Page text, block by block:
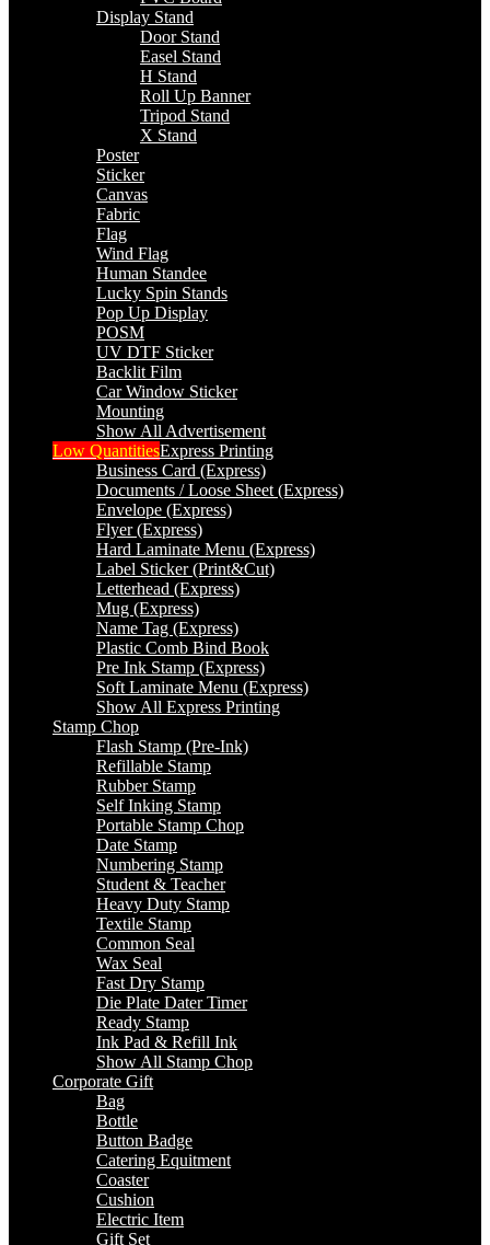
Display Stand
Door Stand
Easel Stand
H Stand
Roll Up Banner
Tripod Stand
X Stand
Poster
Sticker
Canvas
Fabric
Flag
Wind Flag
Human Standee
Lucky Spin Stands
Pop Up Display
POSM
UV DTF Sticker
Backlit Film
Car Window Sticker
Mounting
Show All Advertisement
Low QuantitiesExpress Printing
Business Card (Express)
Documents / Loose Sheet (Express)
Envelope (Express)
Flyer (Express)
Hard Laminate Menu (Express)
Label Sticker (Print&Cut)
Letterhead (Express)
Mug (Express)
Name Tag (Express)
Plastic Comb Bind Book
Pre Ink Stamp (Express)
Soft Laminate Menu (Express)
Show All Express Printing
Stamp Chop
Flash Stamp (Pre-Ink)
Refillable Stamp
Rubber Stamp
Self Inking Stamp
Portable Stamp Chop
Date Stamp
Numbering Stamp
Student & Teacher
Heavy Duty Stamp
Textile Stamp
Common Seal
Wax Seal
Fast Dry Stamp
Die Plate Dater Timer
Ready Stamp
Ink Pad & Refill Ink
Show All Stamp Chop
Corporate Gift
Bag
Bottle
Button Badge
Catering Equitment
Coaster
Cushion
Electric Item
Gift Set